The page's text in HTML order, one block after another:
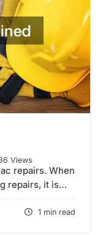
Views
repairs. When
repairs, it is…
1 min read